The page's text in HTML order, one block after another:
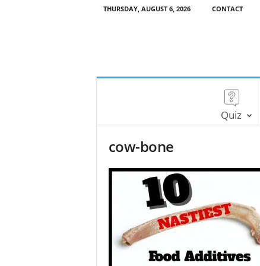
THURSDAY, AUGUST 6, 2026 CONTACT
Quiz
cow-bone